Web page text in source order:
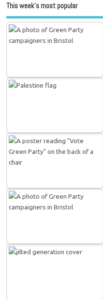
This week’s most popular